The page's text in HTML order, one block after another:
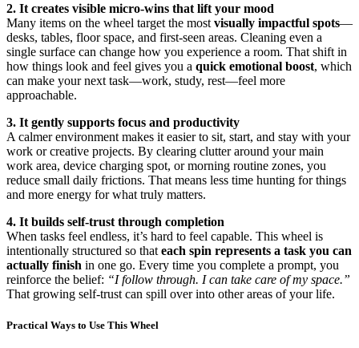
2. It creates visible micro-wins that lift your mood
Many items on the wheel target the most visually impactful spots—
desks, tables, floor space, and first-seen areas. Cleaning even a
single surface can change how you experience a room. That shift in
how things look and feel gives you a quick emotional boost, which
can make your next task—work, study, rest—feel more
approachable.
3. It gently supports focus and productivity
A calmer environment makes it easier to sit, start, and stay with your
work or creative projects. By clearing clutter around your main
work area, device charging spot, or morning routine zones, you
reduce small daily frictions. That means less time hunting for things
and more energy for what truly matters.
4. It builds self-trust through completion
When tasks feel endless, it’s hard to feel capable. This wheel is
intentionally structured so that each spin represents a task you can
actually finish in one go. Every time you complete a prompt, you
reinforce the belief: “I follow through. I can take care of my space.”
That growing self-trust can spill over into other areas of your life.
Practical Ways to Use This Wheel